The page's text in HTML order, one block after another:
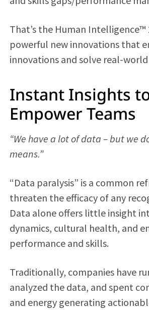
That’s the Human Intelligence™
powerful new innovations that
innovations and solve real-
Instant Insights
Empower Teams
“We have a lot of data – but we
means.”
“Data paralysis” is a common
threaten the efficacy of any
Data alone offers little insight
dynamics, cultural health, and
performance and skills.
Traditionally, companies have
analyzed the data, and spent
and energy generating